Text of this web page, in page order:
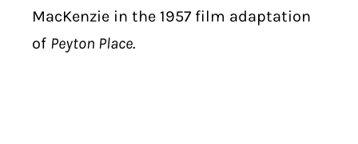
MacKenzie in the 1957 film adaptation
of Peyton Place.